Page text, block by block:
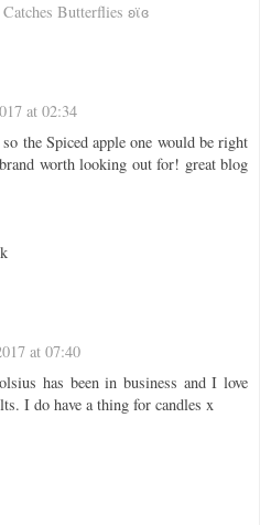
Butterflies ʚϊɞ
at 02:34
the Spiced apple one would be right
worth looking out for! great blog
at 07:40
has been in business and I love
I do have a thing for candles x